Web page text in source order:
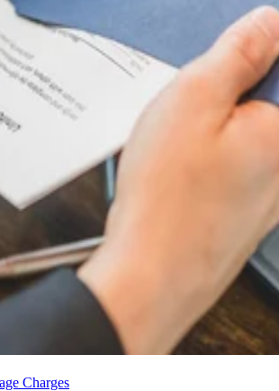
Charges